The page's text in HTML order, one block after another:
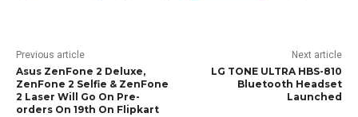
Previous article
Asus ZenFone 2 Deluxe,
ZenFone 2 Selfie & ZenFone
2 Laser Will Go On Pre-
orders On 19th On Flipkart
Next article
LG TONE ULTRA HBS-810
Bluetooth Headset
Launched